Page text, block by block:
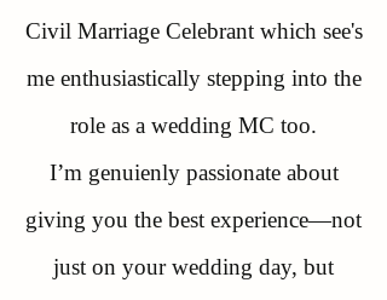
Civil Marriage Celebrant which see's
me enthusiastically stepping into the
role as a wedding MC too.
​I’m genuienly passionate about
giving you the best experience—not
just on your wedding day, but